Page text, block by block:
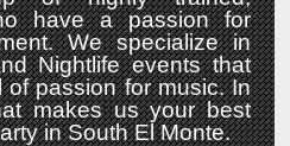
have a passion for
We specialize in
Nightlife events that
of passion for music. In
makes us your best
in South El Monte.